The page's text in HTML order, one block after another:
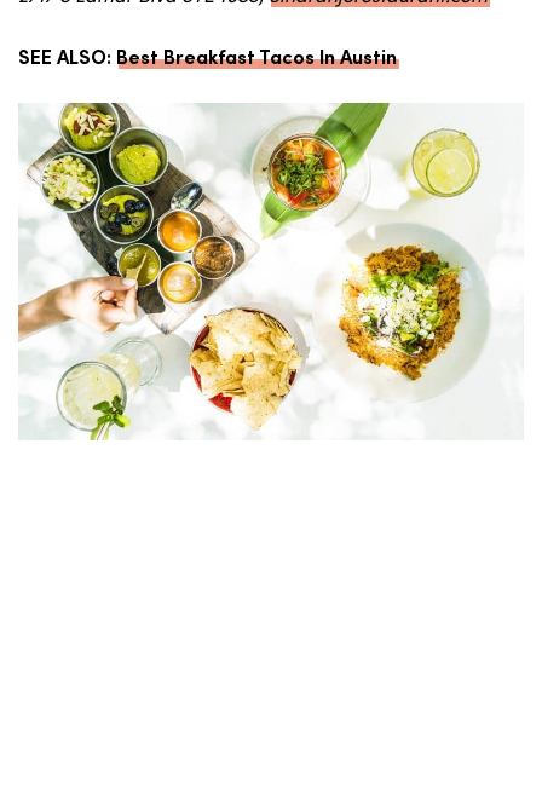
SEE ALSO: Best Breakfast Tacos In Austin